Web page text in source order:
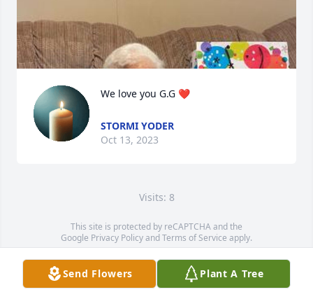
We love you G.G ❤️
STORMI YODER
Oct 13, 2023
Visits: 8
This site is protected by reCAPTCHA and the
Google Privacy PolicyandTerms of Service apply.
Service map data ©OpenStreetMapcontributors
Send Flowers Plant A Tree